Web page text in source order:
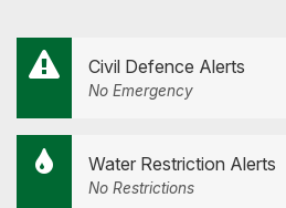
Civil Defence Alerts
No Emergency
Water Restriction Alerts
No Restrictions